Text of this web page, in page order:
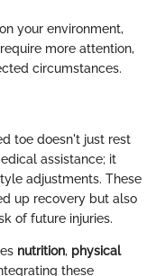
your environment,
more attention,
circumstances.
toe doesn't just rest
assistance; it
adjustments. These
up recovery but also
of future injuries.
nutrition, physical
these